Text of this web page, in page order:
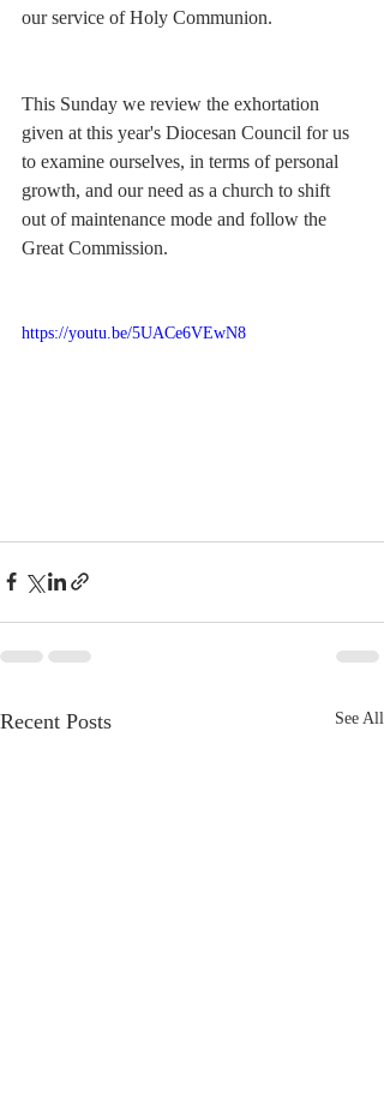
our service of Holy Communion.
This Sunday we review the exhortation
given at this year's Diocesan Council for us
to examine ourselves, in terms of personal
growth, and our need as a church to shift
out of maintenance mode and follow the
Great Commission.
https://youtu.be/5UACe6VEwN8
Recent Posts See All